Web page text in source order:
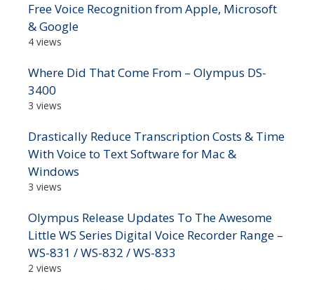
Free Voice Recognition from Apple, Microsoft
& Google
4 views
Where Did That Come From – Olympus DS-
3400
3 views
Drastically Reduce Transcription Costs & Time
With Voice to Text Software for Mac &
Windows
3 views
Olympus Release Updates To The Awesome
Little WS Series Digital Voice Recorder Range –
WS-831 / WS-832 / WS-833
2 views